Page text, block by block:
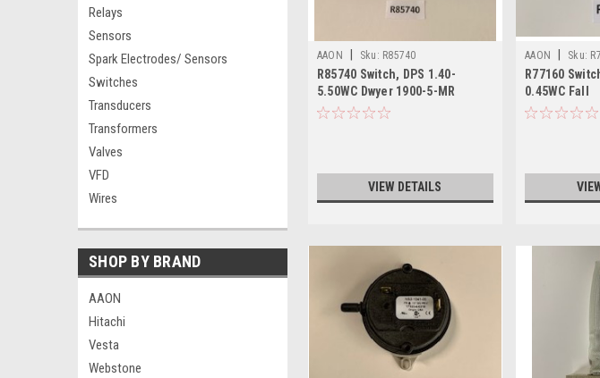
Relays
Sensors
Spark Electrodes/ Sensors
Switches
Transducers
Transformers
Valves
VFD
Wires
SHOP BY BRAND
AAON
Hitachi
Vesta
Webstone
AAON Sku: R85740
R85740 Switch, DPS 1.40-
5.50WC Dwyer 1900-5-MR
VIEW DETAILS
AAON Sku:
R77160
0.45WC Fall